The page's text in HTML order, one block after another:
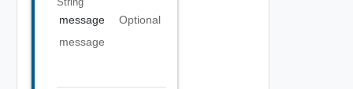
message
Optional
message